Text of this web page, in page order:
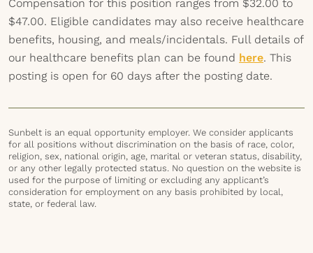
Compensation for this position ranges from $32.00 to
$47.00. Eligible candidates may also receive healthcare
benefits, housing, and meals/incidentals. Full details of
our healthcare benefits plan can be found here. This
posting is open for 60 days after the posting date.
Sunbelt is an equal opportunity employer. We consider applicants
for all positions without discrimination on the basis of race, color,
religion, sex, national origin, age, marital or veteran status, disability,
or any other legally protected status. No question on the website is
used for the purpose of limiting or excluding any applicant’s
consideration for employment on any basis prohibited by local,
state, or federal law.